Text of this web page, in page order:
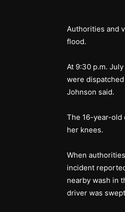
Authorities and
flood.
At 9:30 p.m.
were
Johnson said.
The 16-year-old
her knees.
When
incident
nearby wash in
driver was